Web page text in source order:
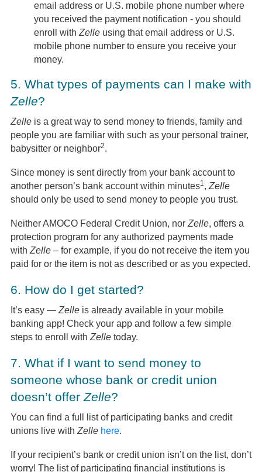
email address or U.S. mobile phone number where
you received the payment notification - you should
enroll with Zelle using that email address or U.S.
mobile phone number to ensure you receive your
money.
5. What types of payments can I make with
Zelle?
Zelle is a great way to send money to friends, family and
people you are familiar with such as your personal trainer,
babysitter or neighbor2.
Since money is sent directly from your bank account to
another person’s bank account within minutes1, Zelle
should only be used to send money to people you trust.
Neither AMOCO Federal Credit Union, nor Zelle, offers a
protection program for any authorized payments made
with Zelle – for example, if you do not receive the item you
paid for or the item is not as described or as you expected.
6. How do I get started?
It’s easy — Zelle is already available in your mobile
banking app! Check your app and follow a few simple
steps to enroll with Zelle today.
7. What if I want to send money to
someone whose bank or credit union
doesn’t offer Zelle?
You can find a full list of participating banks and credit
unions live with Zelle here.
If your recipient’s bank or credit union isn’t on the list, don’t
worry! The list of participating financial institutions is